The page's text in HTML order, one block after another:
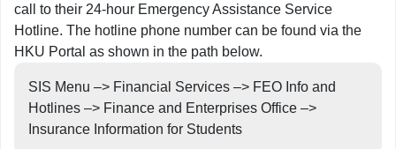
call to their 24-hour Emergency Assistance Service
Hotline. The hotline phone number can be found via the
HKU Portal as shown in the path below.
SIS Menu –> Financial Services –> FEO Info and
Hotlines –> Finance and Enterprises Office –>
Insurance Information for Students